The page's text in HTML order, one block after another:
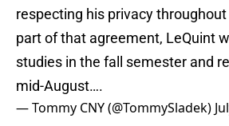
respecting his privacy
part of that agreement, LeQuint
studies in the fall semester and
mid-August….
— Tommy CNY (@TommySladek)